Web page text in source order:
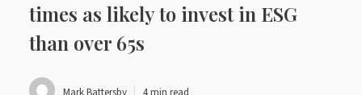
times as likely to invest in ESG
than over 65s